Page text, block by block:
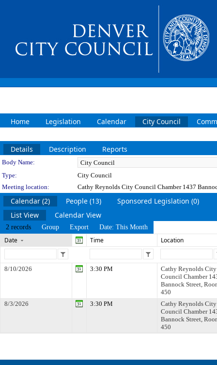
Home Legislation Calendar City Council
Details Description Reports
Department Details
Body Name:
Type:
City Council
Meeting location:
Cathy Reynolds City Council Chamber 1437
Calendar (2) People (13)
Sponsored Legislation (0)
List View
Calendar View
2 records Group Export Date: This Month
Date Time Location
8/10/2026 3:30 PM
Cathy Reynolds City
Council Chamber
Bannock Street,
450
8/3/2026
3:30 PM
Cathy Reynolds City
Council Chamber
Bannock Street,
450